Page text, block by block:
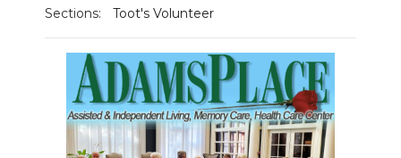
Sections: Toot's Volunteer